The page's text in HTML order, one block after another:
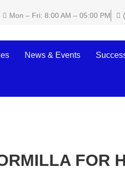
Mon – Fri: 8:00 AM – 05:00 PM
News & Events
FOR